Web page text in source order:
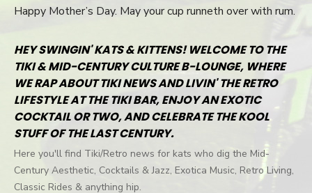
Happy Mother’s Day. May your cup runneth over with rum.
HEY SWINGIN' KATS & KITTENS! WELCOME TO THE
TIKI & MID-CENTURY CULTURE B-LOUNGE, WHERE
WE RAP ABOUT TIKI NEWS AND LIVIN' THE RETRO
LIFESTYLE AT THE TIKI BAR, ENJOY AN EXOTIC
COCKTAIL OR TWO, AND CELEBRATE THE KOOL
STUFF OF THE LAST CENTURY.
Here you'll find Tiki/Retro news for kats who dig the Mid-
Century Aesthetic, Cocktails & Jazz, Exotica Music, Retro Living,
Classic Rides & anything hip.